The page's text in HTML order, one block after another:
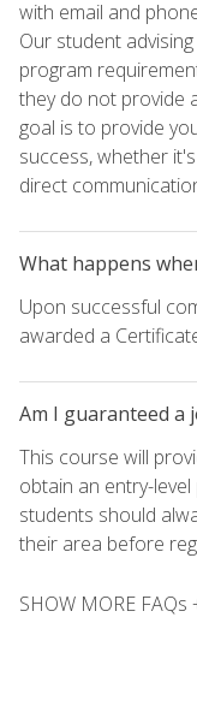
with email and
Our student
program
they do not provide
goal is to provide
success, whether
direct
What happens
Upon successful
awarded a
Am I guaranteed a
This course will
obtain an entry-
students should
their area before
SHOW MORE FAQs